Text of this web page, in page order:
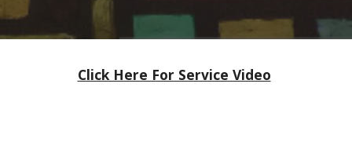
Click Here For Service Video